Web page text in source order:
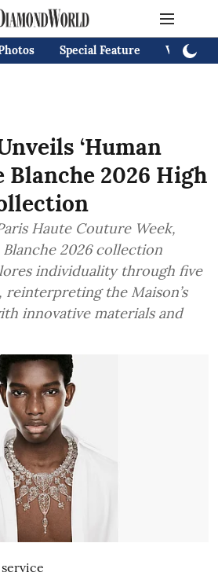
Special Feature Videos
‘Human
Blanche 2026 High
Haute Couture Week,
Blanche 2026 collection
individuality through five
reinterpreting the Maison’s
innovative materials and